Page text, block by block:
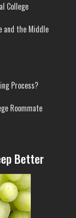
College
and the Middle
Process?
Roommate
Better